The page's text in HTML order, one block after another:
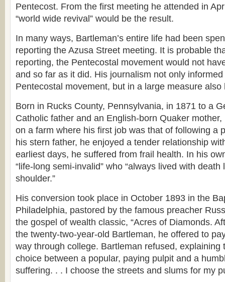
Pentecost. From the first meeting he attended in
“world wide revival” would be the result.
In many ways, Bartleman’s entire life had been
reporting the Azusa Street meeting. It is probable
reporting, the Pentecostal movement would not
and so far as it did. His journalism not only
Pentecostal movement, but in a large measure also
Born in Rucks County, Pennsylvania, in 1871 to a
Catholic father and an English-born Quaker
on a farm where his first job was that of following a
his stern father, he enjoyed a tender relationship
earliest days, he suffered from frail health. In his
“life-long semi-invalid” who “always lived with
shoulder.”
His conversion took place in October 1893 in the
Philadelphia, pastored by the famous preacher
the gospel of wealth classic, “Acres of Diamonds.
the twenty-two-year-old Bartleman, he offered to
way through college. Bartleman refused, explaining
choice between a popular, paying pulpit and a
suffering. . . I choose the streets and slums for my